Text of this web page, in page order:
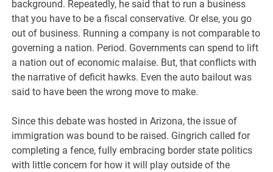
background. Repeatedly, he said that to run a business
that you have to be a fiscal conservative. Or else, you go
out of business. Running a company is not comparable to
governing a nation. Period. Governments can spend to lift
a nation out of economic malaise. But, that conflicts with
the narrative of deficit hawks. Even the auto bailout was
said to have been the wrong move to make.
Since this debate was hosted in Arizona, the issue of
immigration was bound to be raised. Gingrich called for
completing a fence, fully embracing border state politics
with little concern for how it will play outside of the